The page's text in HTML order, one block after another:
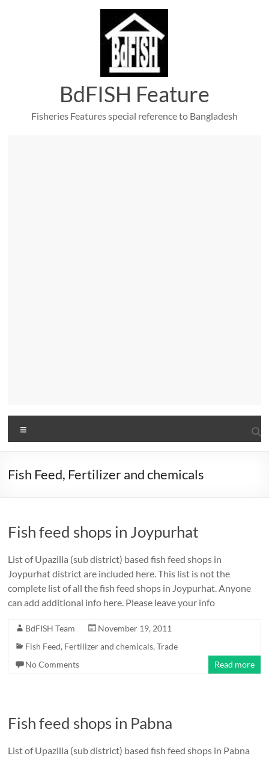
BdFISH Feature
Fisheries Features special reference to Bangladesh
Fish Feed, Fertilizer and chemicals
Fish feed shops in Joypurhat
List of Upazilla (sub district) based fish feed shops in
Joypurhat district are included here. This list is not the
complete list of all the fish feed shops in Joypurhat. Anyone
can add additional info here. Please leave your info
BdFISH Team
November 19, 2011
Fish Feed, Fertilizer and chemicals,Trade
No Comments
Read more
Fish feed shops in Pabna
List of Upazilla (sub district) based fish feed shops in Pabna